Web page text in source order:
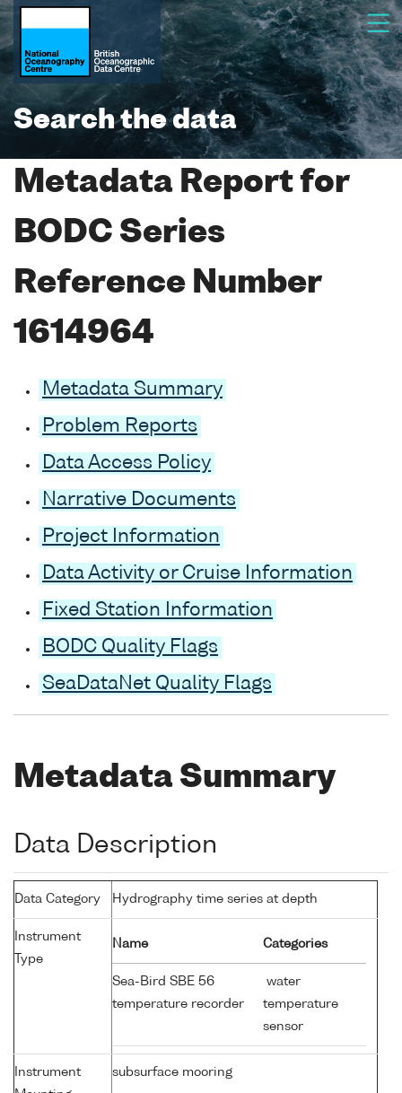
Search the data
Metadata Report for
BODC Series
Reference Number
1614964
Metadata Summary
Problem Reports
Data Access Policy
Narrative Documents
Project Information
Data Activity or Cruise Information
Fixed Station Information
BODC Quality Flags
SeaDataNet Quality Flags
Metadata Summary
Data Description
Data Category Hydrography time series at depth
Instrument
Type
Name Categories
Sea-Bird SBE 56
temperature recorder
water
temperature
sensor
Instrument
subsurface mooring